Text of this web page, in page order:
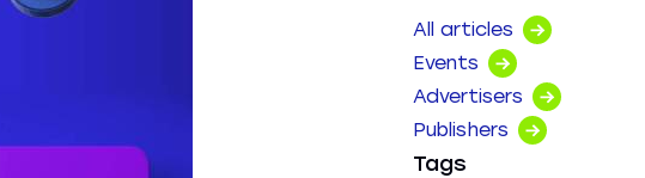
All articles
Events
Advertisers
Publishers
Tags